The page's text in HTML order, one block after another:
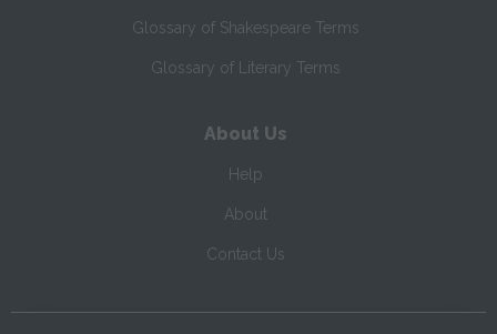
Glossary of Shakespeare Terms
Glossary of Literary Terms
About Us
Help
About
Contact Us